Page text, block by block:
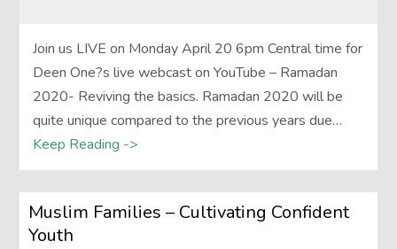
Join us LIVE on Monday April 20 6pm Central time for
Deen One?s live webcast on YouTube – Ramadan
2020- Reviving the basics. Ramadan 2020 will be
quite unique compared to the previous years due…
Keep Reading ->
Muslim Families – Cultivating Confident
Youth